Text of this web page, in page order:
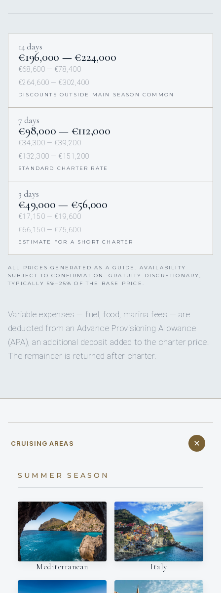
14 days
€196,000 — €224,000
€68,600 — €78,400
€264,600 — €302,400
DISCOUNTS OUTSIDE MAIN SEASON COMMON
7 days
€98,000 — €112,000
€34,300 — €39,200
€132,300 — €151,200
STANDARD CHARTER RATE
3 days
€49,000 — €56,000
€17,150 — €19,600
€66,150 — €75,600
ESTIMATE FOR A SHORT CHARTER
ALL PRICES GENERATED AS A GUIDE. AVAILABILITY
SUBJECT TO CONFIRMATION. GRATUITY DISCRETIONARY,
TYPICALLY 5%–25% OF THE BASE PRICE.
Variable expenses — fuel, food, marina fees — are
deducted from an Advance Provisioning Allowance
(APA), an additional deposit added to the charter price.
The remainder is returned after charter.
CRUISING AREAS
SUMMER SEASON
Mediterranean Italy